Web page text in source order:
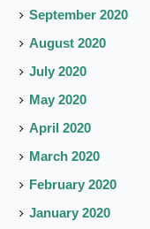
September 2020
August 2020
July 2020
May 2020
April 2020
March 2020
February 2020
January 2020